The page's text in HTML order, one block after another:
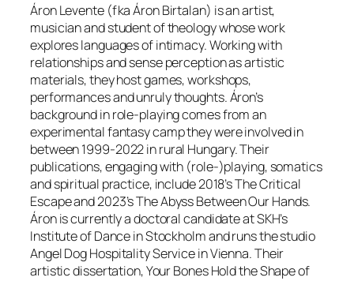
Áron Levente (fka Áron Birtalan) is an artist,
musician and student of theology whose work
explores languages of intimacy. Working with
relationships and sense perception as artistic
materials, they host games, workshops,
performances and unruly thoughts. Áron’s
background in role-playing comes from an
experimental fantasy camp they were involved in
between 1999-2022 in rural Hungary. Their
publications, engaging with (role-)playing, somatics
and spiritual practice, include 2018’s The Critical
Escape and 2023’s The Abyss Between Our Hands.
Áron is currently a doctoral candidate at SKH’s
Institute of Dance in Stockholm and runs the studio
Angel Dog Hospitality Service in Vienna. Their
artistic dissertation, Your Bones Hold the Shape of